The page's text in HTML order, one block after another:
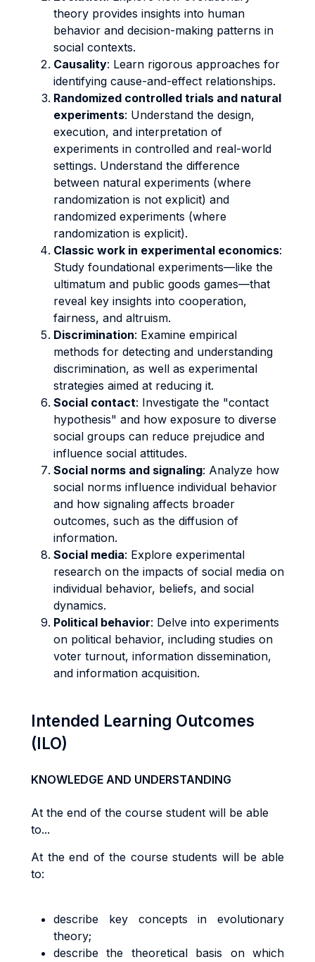
theory provides insights into human
behavior and decision-making patterns in
social contexts.
Causality: Learn rigorous approaches for
identifying cause-and-effect relationships.
Randomized controlled trials and natural
experiments: Understand the design,
execution, and interpretation of
experiments in controlled and real-world
settings. Understand the difference
between natural experiments (where
randomization is not explicit) and
randomized experiments (where
randomization is explicit).
Classic work in experimental economics:
Study foundational experiments—like the
ultimatum and public goods games—that
reveal key insights into cooperation,
fairness, and altruism.
Discrimination: Examine empirical
methods for detecting and understanding
discrimination, as well as experimental
strategies aimed at reducing it.
Social contact: Investigate the "contact
hypothesis" and how exposure to diverse
social groups can reduce prejudice and
influence social attitudes.
Social norms and signaling: Analyze how
social norms influence individual behavior
and how signaling affects broader
outcomes, such as the diffusion of
information.
Social media: Explore experimental
research on the impacts of social media on
individual behavior, beliefs, and social
dynamics.
Political behavior: Delve into experiments
on political behavior, including studies on
voter turnout, information dissemination,
and information acquisition.
Intended Learning Outcomes
(ILO)
KNOWLEDGE AND UNDERSTANDING
At the end of the course student will be able
to...
At the end of the course students will be able
to:
describe key concepts in evolutionary
theory;
describe the theoretical basis on which